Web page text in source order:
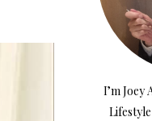
I’m Joey